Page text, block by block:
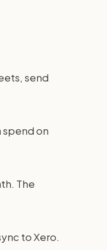
send
spend on
The
to Xero.